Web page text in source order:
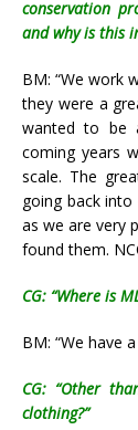
conservation
and why is this
BM: “We work
they were a
wanted to be
coming years
scale. The
going back
as we are very
found them.
CG: “Where is
BM: “We have
CG: “Other
clothing?”